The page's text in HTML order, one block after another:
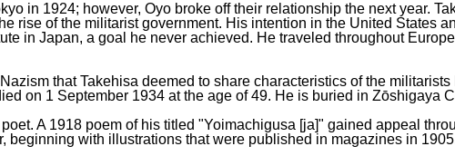
in 1924; however, Oyo broke off their relationship the next year.
rise of the militarist government. His intention in the United States
in Japan, a goal he never achieved. He traveled throughout
that Takehisa deemed to share characteristics of the
on 1 September 1934 at the age of 49. He is buried in Zōshigaya
A 1918 poem of his titled "Yoimachigusa [ja]" gained appeal
beginning with illustrations that were published in magazines in